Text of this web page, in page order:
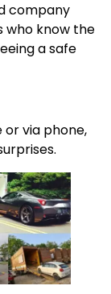
company
who know the
a safe
via phone,